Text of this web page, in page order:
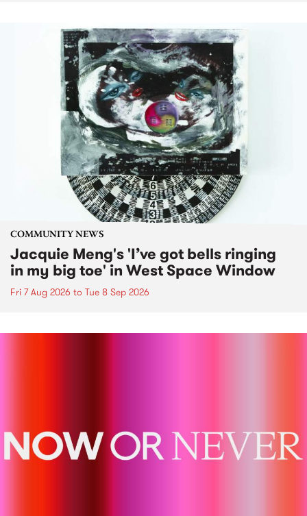
COMMUNITY NEWS
Jacquie Meng's 'I’ve got bells ringing
in my big toe' in West Space Window
Fri 7 Aug 2026 to Tue 8 Sep 2026